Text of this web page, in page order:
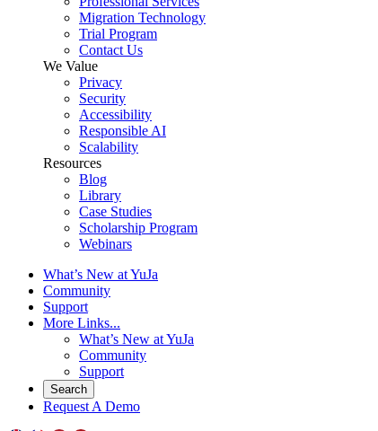
Migration Technology
Trial Program
Contact Us
We Value
Privacy
Security
Accessibility
Responsible AI
Scalability
Resources
Blog
Library
Case Studies
Scholarship Program
Webinars
What’s New at YuJa
Community
Support
More Links...
What’s New at YuJa
Community
Support
Search
Request A Demo